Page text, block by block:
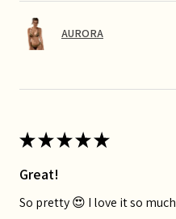
AURORA
★★★★★
Great!
So pretty 😍 I love it so much